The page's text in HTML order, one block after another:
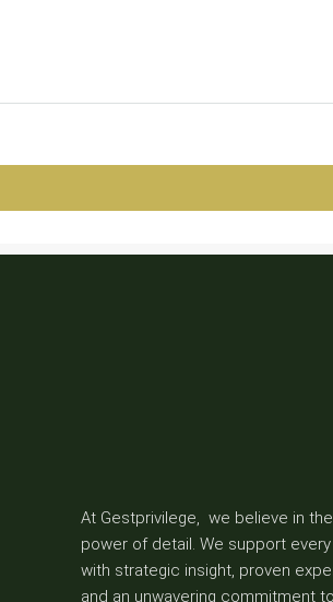
At Gestprivilege, we believe in the
power of detail. We support
with strategic insight, proven
and an unwavering commitment to